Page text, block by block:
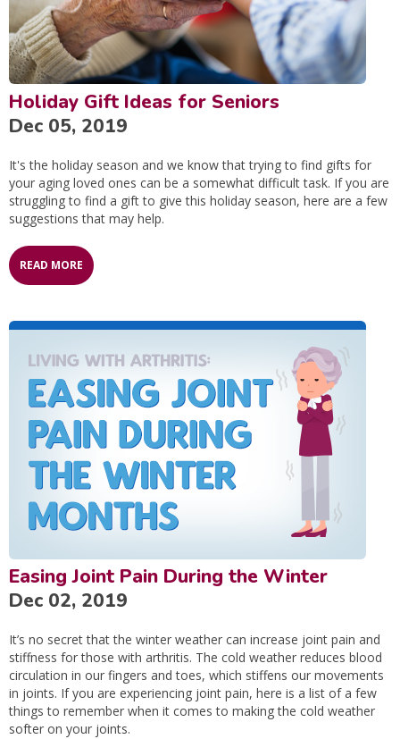
Holiday Gift Ideas for Seniors
Dec 05, 2019
It's the holiday season and we know that trying to find gifts for
your aging loved ones can be a somewhat difficult task. If you are
struggling to find a gift to give this holiday season, here are a few
suggestions that may help.
READ MORE
Easing Joint Pain During the Winter
Dec 02, 2019
It’s no secret that the winter weather can increase joint pain and
stiffness for those with arthritis. The cold weather reduces blood
circulation in our fingers and toes, which stiffens our movements
in joints. If you are experiencing joint pain, here is a list of a few
things to remember when it comes to making the cold weather
softer on your joints.